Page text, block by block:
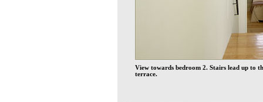
View towards bedroom 2. Stairs lead up to
terrace.